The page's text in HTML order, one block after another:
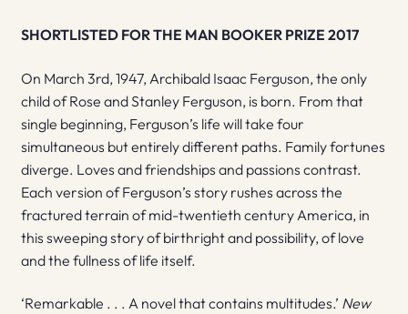
SHORTLISTED FOR THE MAN BOOKER PRIZE 2017
On March 3rd, 1947, Archibald Isaac Ferguson, the only
child of Rose and Stanley Ferguson, is born. From that
single beginning, Ferguson’s life will take four
simultaneous but entirely different paths. Family fortunes
diverge. Loves and friendships and passions contrast.
Each version of Ferguson’s story rushes across the
fractured terrain of mid-twentieth century America, in
this sweeping story of birthright and possibility, of love
and the fullness of life itself.
‘Remarkable . . . A novel that contains multitudes.’ New